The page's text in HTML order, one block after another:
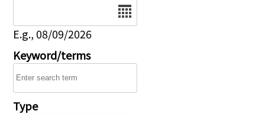
E.g., 08/09/2026
Keyword/terms
Type